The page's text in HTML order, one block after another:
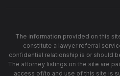
The information provided on this
constitute a lawyer referral
confidential relationship is or should
The attorney listings on the site are
access of/to and use of this site is